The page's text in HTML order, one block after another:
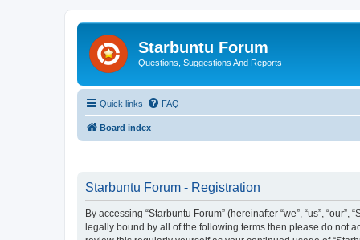
Starbuntu Forum
Questions, Suggestions And Reports
Quick links FAQ
Board index
Starbuntu Forum - Registration
By accessing “Starbuntu Forum” (hereinafter “we”, “us”,
legally bound by all of the following terms then please do not